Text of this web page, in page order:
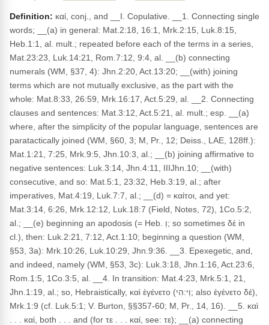
Definition: καί, conj., and __I. Copulative. __1. Connecting single
words; __(a) in general: Mat.2:18, 16:1, Mrk.2:15, Luk.8:15,
Heb.1:1, al. mult.; repeated before each of the terms in a series,
Mat.23:23, Luk.14:21, Rom.7:12, 9:4, al. __(b) connecting
numerals (WM, §37, 4): Jhn.2:20, Act.13:20; __(with) joining
terms which are not mutually exclusive, as the part with the
whole: Mat.8:33, 26:59, Mrk.16:17, Act.5:29, al. __2. Connecting
clauses and sentences: Mat.3:12, Act.5:21, al. mult.; esp. __(a)
where, after the simplicity of the popular language, sentences are
paratactically joined (WM, §60, 3; M, Pr., 12; Deiss., LAE, 128ff.):
Mat.1:21, 7:25, Mrk.9:5, Jhn.10:3, al.; __(b) joining affirmative to
negative sentences: Luk.3:14, Jhn.4:11, IIIJhn.10; __(with)
consecutive, and so: Mat.5:1, 23:32, Heb.3:19, al.; after
imperatives, Mat.4:19, Luk.7:7, al.; __(d) = καίτοι, and yet:
Mat.3:14, 6:26, Mrk.12:12, Luk.18:7 (Field, Notes, 72), 1Co.5:2,
al.; __(e) beginning an apodosis (= Heb. וְ; so sometimes δέ in
cl.), then: Luk.2:21, 7:12, Act.1:10; beginning a question (WM,
§53, 3a): Mrk.10:26, Luk.10:29, Jhn.9:36. __3. Epexegetic, and,
and indeed, namely (WM, §53, 3c): Luk.3:18, Jhn.1:16, Act.23:6,
Rom.1:5, 1Co.3:5, al. __4. In transition: Mat.4:23, Mrk.5:1, 21,
Jhn.1:19, al.; so, Hebraistically, καὶ ἐγένετο (וַי:הִי; also ἐγένετο δέ),
Mrk.1:9 (cf. Luk.5:1; V. Burton, §§357-60; M, Pr., 14, 16). __5. καὶ
. . . καί, both . . . and (for τε . . . καί, see: τε); __(a) connecting